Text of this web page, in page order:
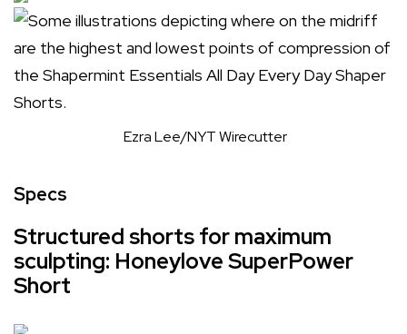
Ezra Lee/NYT Wirecutter
Specs
Structured shorts for maximum
sculpting: Honeylove SuperPower
Short